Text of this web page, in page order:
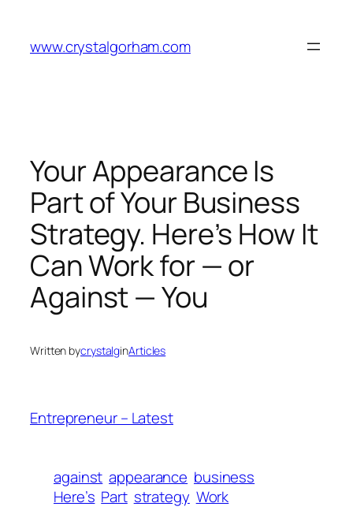
content
www.crystalgorham.com
Your Appearance Is
Part of Your Business
Strategy. Here’s How It
Can Work for — or
Against — You
Written bycrystalginArticles
Entrepreneur – Latest
against appearance business
Here’s Part strategy Work